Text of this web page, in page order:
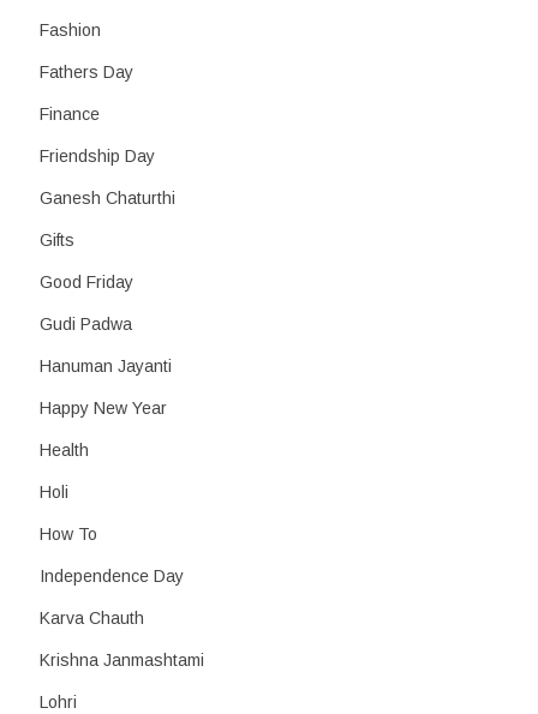
Fashion
Fathers Day
Finance
Friendship Day
Ganesh Chaturthi
Gifts
Good Friday
Gudi Padwa
Hanuman Jayanti
Happy New Year
Health
Holi
How To
Independence Day
Karva Chauth
Krishna Janmashtami
Lohri